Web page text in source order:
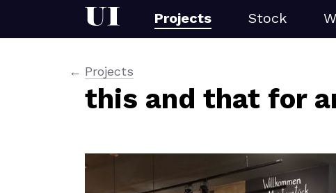
Projects Stock
Projects
this and that for